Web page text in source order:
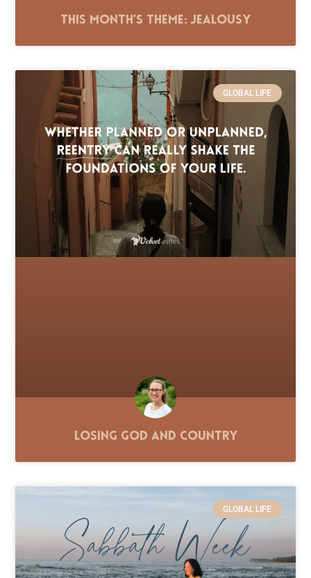
This Month’s Theme: Jealousy
GLOBAL LIFE
Losing God and Country
GLOBAL LIFE